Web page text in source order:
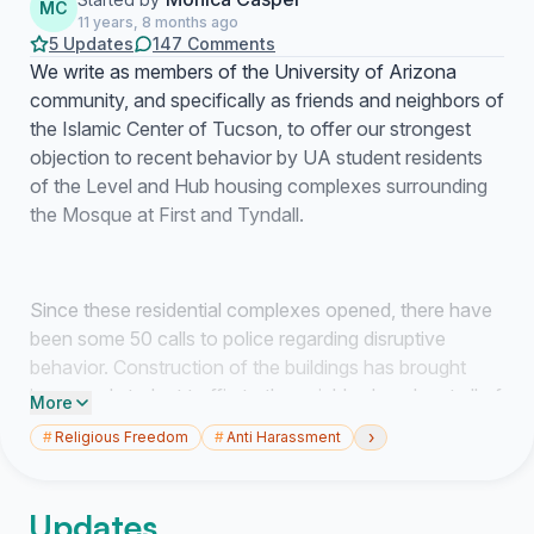
MC
11 years, 8 months ago
5 Updates 147 Comments
We write as members of the University of Arizona
community, and specifically as friends and neighbors of
the Islamic Center of Tucson, to offer our strongest
objection to recent behavior by UA student residents
of the Level and Hub housing complexes surrounding
the Mosque at First and Tyndall.
Since these residential complexes opened, there have
been some 50 calls to police regarding disruptive
behavior. Construction of the buildings has brought
increased student traffic to the neighborhood, not all of
it benign. Most egregiously, the Islamic Center has been
the target of vandalism as beer and liquor bottles have
directly at the Islamic Center.
More
#Religious Freedom #Anti Harassment ›